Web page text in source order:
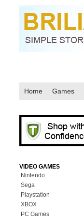
Home Games
VIDEO GAMES
Nintendo
N64
NDS
Sega
MD Genesis
MD Genesis Combo
Playstation
XBOX
PC Games